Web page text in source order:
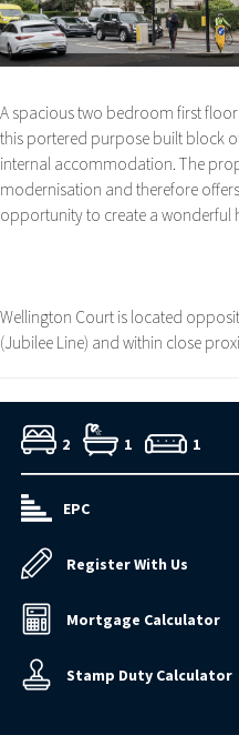
A spacious two bedroom first
this portered purpose built block
internal accommodation. The
modernisation and therefore
opportunity to create a wonderful
Wellington Court is located
(Jubilee Line) and within close
2 1 1
EPC
Register With Us
Mortgage Calculator
Stamp Duty Calculator